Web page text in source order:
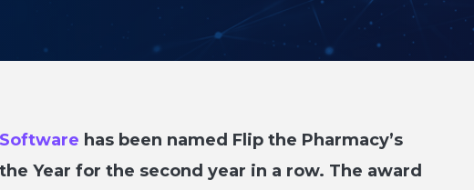
has been named Flip the Pharmacy’s
Year for the second year in a row. The award